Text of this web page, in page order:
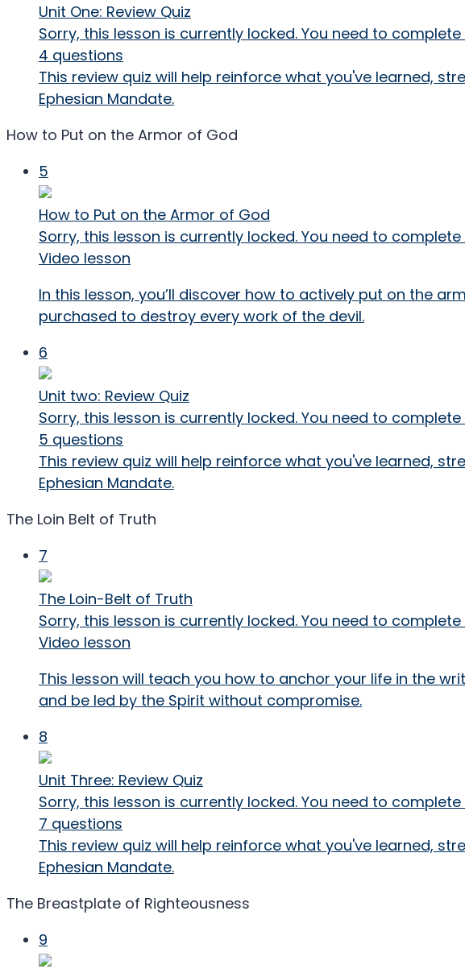
Unit One: Review Quiz
Sorry, this lesson is currently locked. You need to
4 questions
This review quiz will help reinforce what you've learned,
Ephesian Mandate.
How to Put on the Armor of God
5
How to Put on the Armor of God
Sorry, this lesson is currently locked. You need to
Video lesson
In this lesson, you’ll discover how to actively put on the
purchased to destroy every work of the devil.
6
Unit two: Review Quiz
Sorry, this lesson is currently locked. You need to
5 questions
This review quiz will help reinforce what you've learned,
Ephesian Mandate.
The Loin Belt of Truth
7
The Loin-Belt of Truth
Sorry, this lesson is currently locked. You need to
Video lesson
This lesson will teach you how to anchor your life in the
and be led by the Spirit without compromise.
8
Unit Three: Review Quiz
Sorry, this lesson is currently locked. You need to
7 questions
This review quiz will help reinforce what you've learned,
Ephesian Mandate.
The Breastplate of Righteousness
9